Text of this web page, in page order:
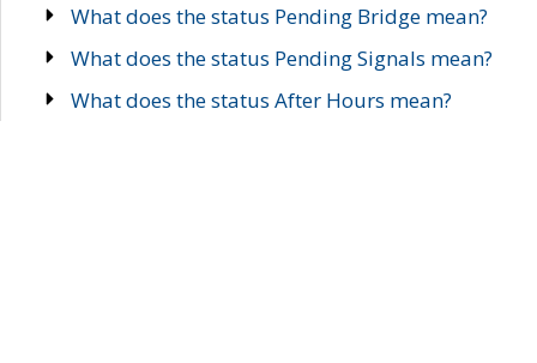
What does the status Pending Bridge mean?
What does the status Pending Signals mean?
What does the status After Hours mean?